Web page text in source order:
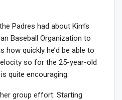
Padres had about Kim’s
Baseball Organization to
how quickly he’d be able to
so for the 25-year-old
quite encouraging.
group effort. Starting